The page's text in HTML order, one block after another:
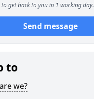
to get back to you in 1 working day.
Send message
to
we?